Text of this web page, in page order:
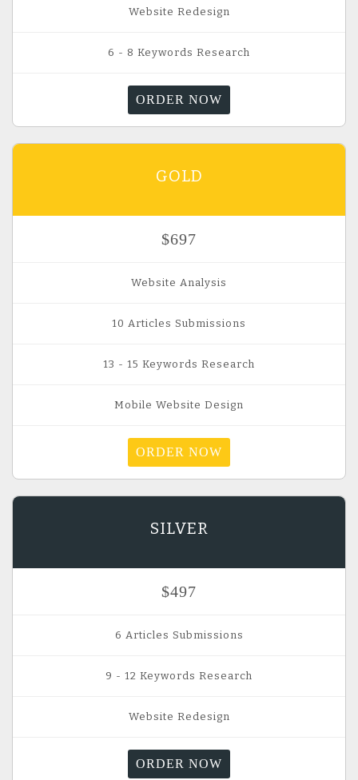
Website Redesign
6 - 8 Keywords Research
ORDER NOW
GOLD
$697
Website Analysis
10 Articles Submissions
13 - 15 Keywords Research
Mobile Website Design
ORDER NOW
SILVER
$497
6 Articles Submissions
9 - 12 Keywords Research
Website Redesign
ORDER NOW